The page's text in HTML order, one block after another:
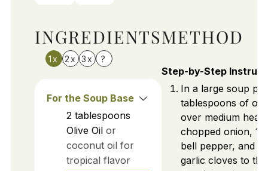
INGREDIENTS
1x 2x 3x ?
For the Soup Base
2 tablespoons
Olive Oil or
coconut oil for
tropical flavor
METHOD
Step-by-Step
In a large soup
tablespoons of
over medium heat.
chopped onion, 1
bell pepper, and 3
garlic cloves to